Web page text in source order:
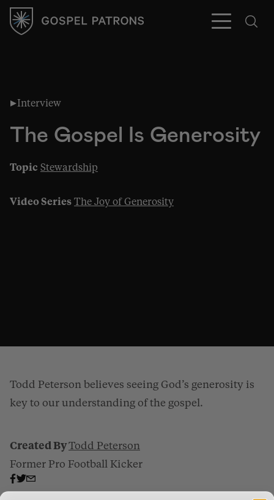
The Gospel Is Generosity
Interview
Topic Stewardship
The Gospel Is Generosity
Video Series The Joy of Generosity
Todd Peterson believes seeing God’s generosity is
key to our understanding of the gospel.
Created ByTodd Peterson
Former Pro Football Kicker